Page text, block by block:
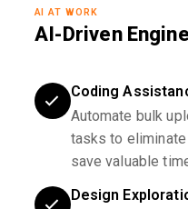
AI AT WORK
AI-Driven
Coding
Automate bulk
tasks to
save valuable
Design